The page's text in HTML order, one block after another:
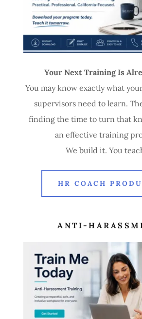
Your Next Training Is
You may know exactly what
supervisors need to learn.
finding the time to turn that
an effective training
We build it. You
HR COACH
ANTI-